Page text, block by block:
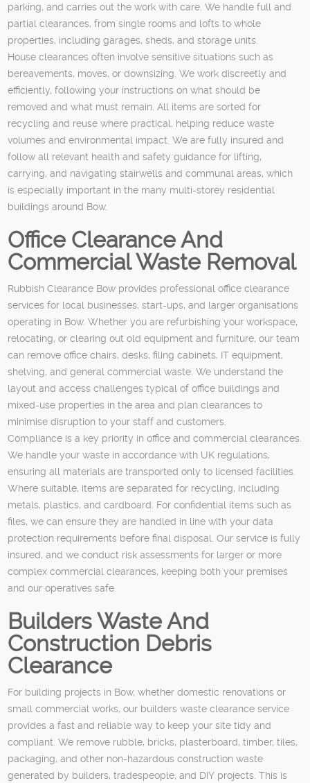
parking, and carries out the work with care. We handle full and
partial clearances, from single rooms and lofts to whole
properties, including garages, sheds, and storage units.
House clearances often involve sensitive situations such as
bereavements, moves, or downsizing. We work discreetly and
efficiently, following your instructions on what should be
removed and what must remain. All items are sorted for
recycling and reuse where practical, helping reduce waste
volumes and environmental impact. We are fully insured and
follow all relevant health and safety guidance for lifting,
carrying, and navigating stairwells and communal areas, which
is especially important in the many multi-storey residential
buildings around Bow.
Office Clearance And
Commercial Waste Removal
Rubbish Clearance Bow provides professional office clearance
services for local businesses, start-ups, and larger organisations
operating in Bow. Whether you are refurbishing your workspace,
relocating, or clearing out old equipment and furniture, our team
can remove office chairs, desks, filing cabinets, IT equipment,
shelving, and general commercial waste. We understand the
layout and access challenges typical of office buildings and
mixed-use properties in the area and plan clearances to
minimise disruption to your staff and customers.
Compliance is a key priority in office and commercial clearances.
We handle your waste in accordance with UK regulations,
ensuring all materials are transported only to licensed facilities.
Where suitable, items are separated for recycling, including
metals, plastics, and cardboard. For confidential items such as
files, we can ensure they are handled in line with your data
protection requirements before final disposal. Our service is fully
insured, and we conduct risk assessments for larger or more
complex commercial clearances, keeping both your premises
and our operatives safe.
Builders Waste And
Construction Debris
Clearance
For building projects in Bow, whether domestic renovations or
small commercial works, our builders waste clearance service
provides a fast and reliable way to keep your site tidy and
compliant. We remove rubble, bricks, plasterboard, timber, tiles,
packaging, and other non-hazardous construction waste
generated by builders, tradespeople, and DIY projects. This is